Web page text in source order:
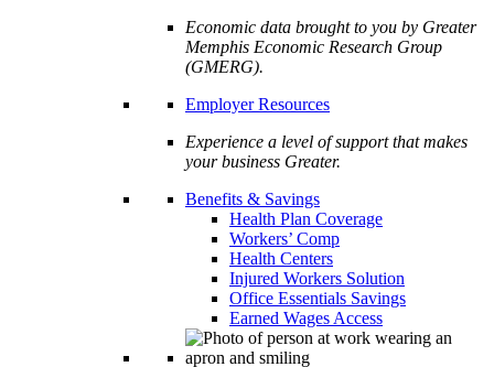
Economic data brought to you by Greater
Memphis Economic Research Group
(GMERG).
Employer Resources
Experience a level of support that makes
your business Greater.
Benefits & Savings
Health Plan Coverage
Workers’ Comp
Health Centers
Injured Workers Solution
Office Essentials Savings
Earned Wages Access